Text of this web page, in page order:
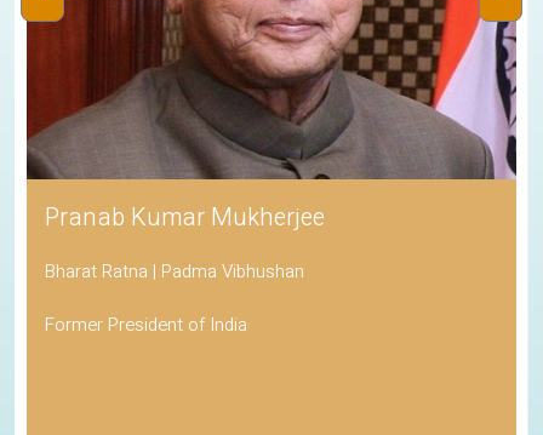
Pranab Kumar Mukherjee
Bharat Ratna | Padma Vibhushan
Former President of India